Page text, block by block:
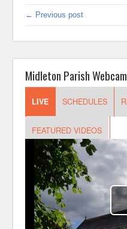
← Previous post
Midleton Parish Webcam